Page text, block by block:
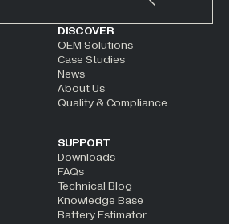
DISCOVER
OEM Solutions
Case Studies
News
About Us
Quality & Compliance
SUPPORT
Downloads
FAQs
Technical Blog
Knowledge Base
Battery Estimator